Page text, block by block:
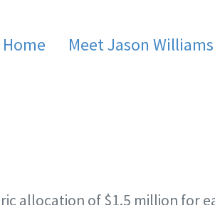
Home Meet Jason Williams
allocation of $1.5 million for